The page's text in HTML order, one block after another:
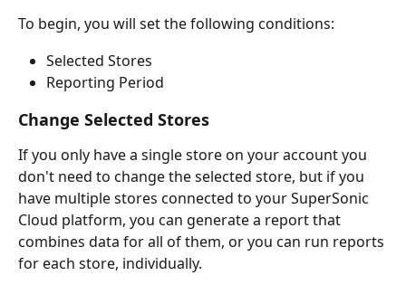
To begin, you will set the following conditions:
Selected Stores
Reporting Period
Change Selected Stores
If you only have a single store on your account you
don't need to change the selected store, but if you
have multiple stores connected to your SuperSonic
Cloud platform, you can generate a report that
combines data for all of them, or you can run reports
for each store, individually.